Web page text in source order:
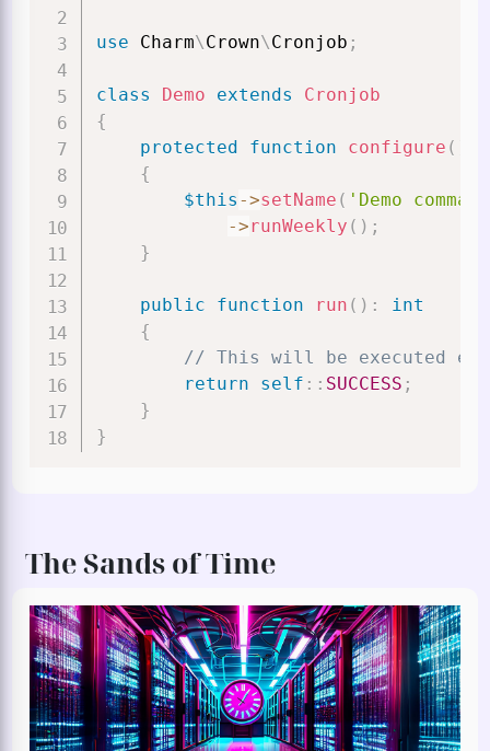
use Charm\Crown\Cronjob ;
class Demo extends
Cronjob
{
protected
function configure (
{
$this ->setName ( 'Demo
->runWeekly ( ) ;
}
public function run ( ) :
int
{
// This will be executed
return
self :: SUCCESS ;
}
}
The Sands of Time